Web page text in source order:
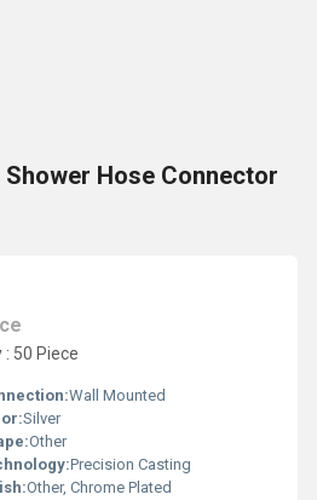
Hose Connector
50 Piece
Wall Mounted
Silver
Other
Precision Casting
Other, Chrome Plated